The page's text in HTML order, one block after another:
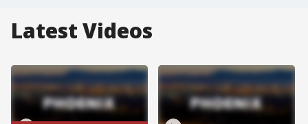
Latest Videos